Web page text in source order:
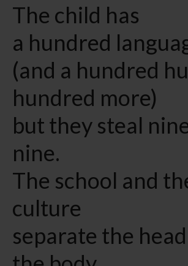
The child has
a hundred
(and a hundred
hundred more)
but they steal
nine.
The school and
culture
separate the